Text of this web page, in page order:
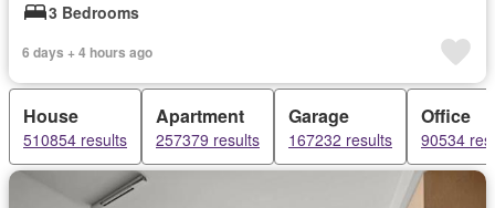
3 Bedrooms
6 days + 4 hours ago
House
510854 results
Apartment
257379 results
Garage
167232 results
Office
90534